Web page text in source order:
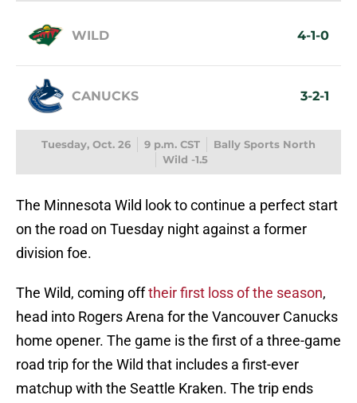
WILD 4-1-0
CANUCKS 3-2-1
Tuesday, Oct. 26 9 p.m. CST
Bally Sports North
Wild -1.5
The Minnesota Wild look to continue a perfect start
on the road on Tuesday night against a former
division foe.
The Wild, coming offtheir first loss of the season,
head into Rogers Arena for the Vancouver Canucks
home opener. The game is the first of a three-game
road trip for the Wild that includes a first-ever
matchup with the Seattle Kraken. The trip ends